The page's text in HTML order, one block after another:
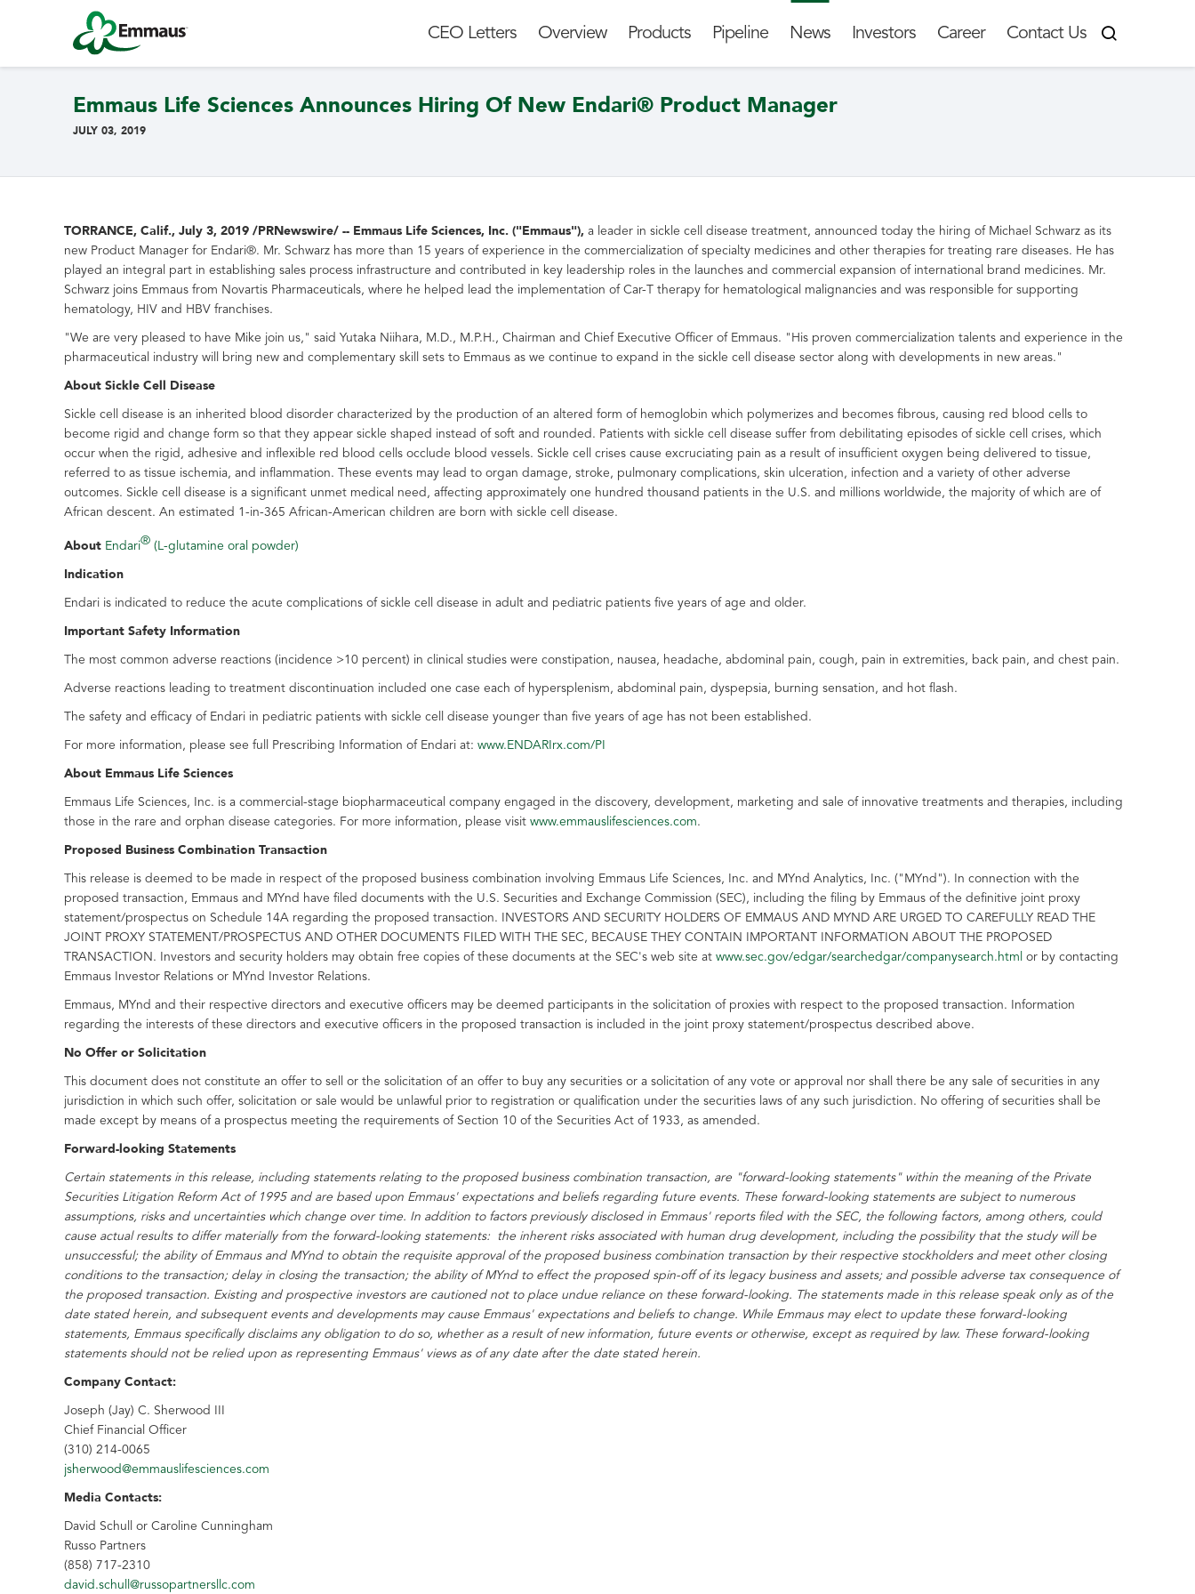
CEO Letters Overview Products Pipeline News Investors Career Contact Us
Emmaus Life Sciences Announces Hiring Of New Endari® Product Manager
JULY 03, 2019
TORRANCE, Calif., July 3, 2019 /PRNewswire/ -- Emmaus Life Sciences, Inc. ("Emmaus"), a leader in sickle cell disease treatment, announced today the hiring of Michael Schwarz as its
new Product Manager for Endari®. Mr. Schwarz has more than 15 years of experience in the commercialization of specialty medicines and other therapies for treating rare diseases. He has
played an integral part in establishing sales process infrastructure and contributed in key leadership roles in the launches and commercial expansion of international brand medicines. Mr.
Schwarz joins Emmaus from Novartis Pharmaceuticals, where he helped lead the implementation of Car-T therapy for hematological malignancies and was responsible for supporting
hematology, HIV and HBV franchises.
"We are very pleased to have Mike join us," said Yutaka Niihara, M.D., M.P.H., Chairman and Chief Executive Officer of Emmaus. "His proven commercialization talents and experience in the
pharmaceutical industry will bring new and complementary skill sets to Emmaus as we continue to expand in the sickle cell disease sector along with developments in new areas."
About Sickle Cell Disease
Sickle cell disease is an inherited blood disorder characterized by the production of an altered form of hemoglobin which polymerizes and becomes fibrous, causing red blood cells to
become rigid and change form so that they appear sickle shaped instead of soft and rounded. Patients with sickle cell disease suffer from debilitating episodes of sickle cell crises, which
occur when the rigid, adhesive and inflexible red blood cells occlude blood vessels. Sickle cell crises cause excruciating pain as a result of insufficient oxygen being delivered to tissue,
referred to as tissue ischemia, and inflammation. These events may lead to organ damage, stroke, pulmonary complications, skin ulceration, infection and a variety of other adverse
outcomes. Sickle cell disease is a significant unmet medical need, affecting approximately one hundred thousand patients in the U.S. and millions worldwide, the majority of which are of
African descent. An estimated 1-in-365 African-American children are born with sickle cell disease.
About Endari® (L-glutamine oral powder)
Indication
Endari is indicated to reduce the acute complications of sickle cell disease in adult and pediatric patients five years of age and older.
Important Safety Information
The most common adverse reactions (incidence >10 percent) in clinical studies were constipation, nausea, headache, abdominal pain, cough, pain in extremities, back pain, and chest pain.
Adverse reactions leading to treatment discontinuation included one case each of hypersplenism, abdominal pain, dyspepsia, burning sensation, and hot flash.
The safety and efficacy of Endari in pediatric patients with sickle cell disease younger than five years of age has not been established.
For more information, please see full Prescribing Information of Endari at: www.ENDARIrx.com/PI
About Emmaus Life Sciences
Emmaus Life Sciences, Inc. is a commercial-stage biopharmaceutical company engaged in the discovery, development, marketing and sale of innovative treatments and therapies, including
those in the rare and orphan disease categories. For more information, please visit www.emmauslifesciences.com.
Proposed Business Combination Transaction
This release is deemed to be made in respect of the proposed business combination involving Emmaus Life Sciences, Inc. and MYnd Analytics, Inc. ("MYnd"). In connection with the
proposed transaction, Emmaus and MYnd have filed documents with the U.S. Securities and Exchange Commission (SEC), including the filing by Emmaus of the definitive joint proxy
statement/prospectus on Schedule 14A regarding the proposed transaction. INVESTORS AND SECURITY HOLDERS OF EMMAUS AND MYND ARE URGED TO CAREFULLY READ THE
JOINT PROXY STATEMENT/PROSPECTUS AND OTHER DOCUMENTS FILED WITH THE SEC, BECAUSE THEY CONTAIN IMPORTANT INFORMATION ABOUT THE PROPOSED
TRANSACTION. Investors and security holders may obtain free copies of these documents at the SEC's web site at www.sec.gov/edgar/searchedgar/companysearch.html or by contacting
Emmaus Investor Relations or MYnd Investor Relations.
Emmaus, MYnd and their respective directors and executive officers may be deemed participants in the solicitation of proxies with respect to the proposed transaction. Information
regarding the interests of these directors and executive officers in the proposed transaction is included in the joint proxy statement/prospectus described above.
No Offer or Solicitation
This document does not constitute an offer to sell or the solicitation of an offer to buy any securities or a solicitation of any vote or approval nor shall there be any sale of securities in any
jurisdiction in which such offer, solicitation or sale would be unlawful prior to registration or qualification under the securities laws of any such jurisdiction. No offering of securities shall be
made except by means of a prospectus meeting the requirements of Section 10 of the Securities Act of 1933, as amended.
Forward-looking Statements
Certain statements in this release, including statements relating to the proposed business combination transaction, are "forward-looking statements" within the meaning of the Private
Securities Litigation Reform Act of 1995 and are based upon Emmaus' expectations and beliefs regarding future events. These forward-looking statements are subject to numerous
assumptions, risks and uncertainties which change over time. In addition to factors previously disclosed in Emmaus' reports filed with the SEC, the following factors, among others, could
cause actual results to differ materially from the forward-looking statements: the inherent risks associated with human drug development, including the possibility that the study will be
unsuccessful; the ability of Emmaus and MYnd to obtain the requisite approval of the proposed business combination transaction by their respective stockholders and meet other closing
conditions to the transaction; delay in closing the transaction; the ability of MYnd to effect the proposed spin-off of its legacy business and assets; and possible adverse tax consequence of
the proposed transaction. Existing and prospective investors are cautioned not to place undue reliance on these forward-looking. The statements made in this release speak only as of the
date stated herein, and subsequent events and developments may cause Emmaus' expectations and beliefs to change. While Emmaus may elect to update these forward-looking
statements, Emmaus specifically disclaims any obligation to do so, whether as a result of new information, future events or otherwise, except as required by law. These forward-looking
statements should not be relied upon as representing Emmaus' views as of any date after the date stated herein.
Company Contact:
Joseph (Jay) C. Sherwood III
Chief Financial Officer
(310) 214-0065
jsherwood@emmauslifesciences.com
Media Contacts:
David Schull or Caroline Cunningham
Russo Partners
(858) 717-2310
david.schull@russopartnersllc.com